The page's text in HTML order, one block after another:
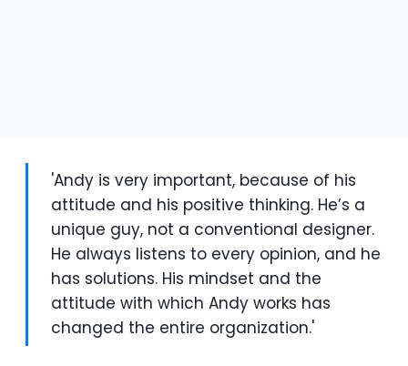
'Andy is very important, because of his
attitude and his positive thinking. He’s a
unique guy, not a conventional designer.
He always listens to every opinion, and he
has solutions. His mindset and the
attitude with which Andy works has
changed the entire organization.'